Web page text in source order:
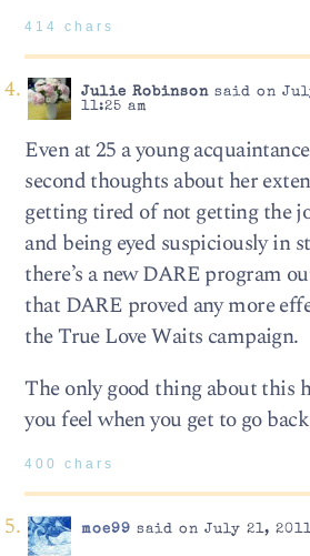
414 chars
Julie Robinsonsaid on
11:25 am
Even at 25 a young
second thoughts about her
getting tired of not getting the
and being eyed suspiciously in
there’s a new DARE program
that DARE proved any more
the True Love Waits campaign.
The only good thing about this
you feel when you get to go
400 chars
moe99 said on July 21,